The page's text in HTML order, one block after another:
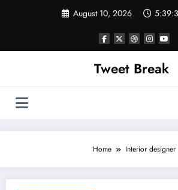
August 10, 2026
Tweet Break
Home Interior designer